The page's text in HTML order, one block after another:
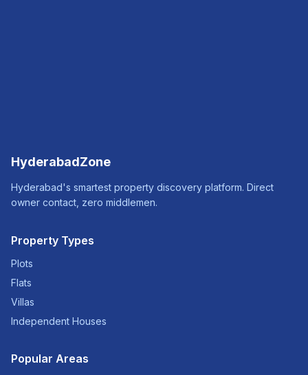
HyderabadZone
Hyderabad's smartest property discovery platform. Direct
owner contact, zero middlemen.
Property Types
Plots
Flats
Villas
Independent Houses
Popular Areas